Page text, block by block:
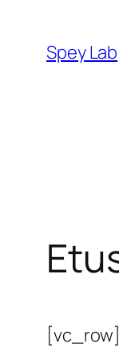
sisältöönSpey Lab